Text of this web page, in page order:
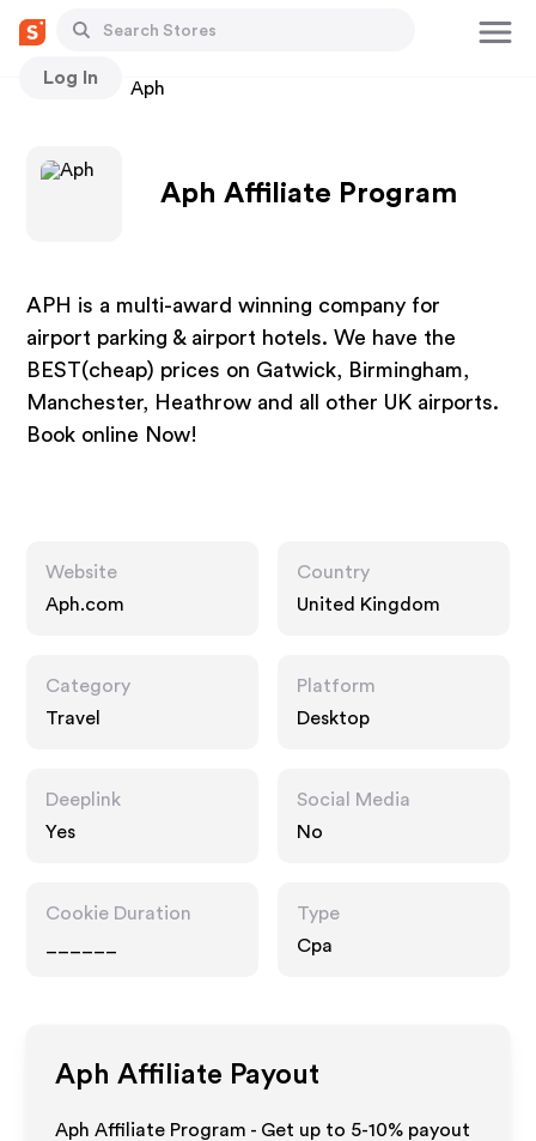
Log In
Stores Aph
Aph Affiliate Program
APH is a multi-award winning company for
airport parking & airport hotels. We have the
BEST(cheap) prices on Gatwick, Birmingham,
Manchester, Heathrow and all other UK airports.
Book online Now!
Website
Aph.com
Country
United Kingdom
Category
Travel
Platform
Desktop
Deeplink
Yes
Social Media
No
Cookie Duration
Type
Cpa
Aph Affiliate Payout
Aph Affiliate Program - Get up to 5-10% payout